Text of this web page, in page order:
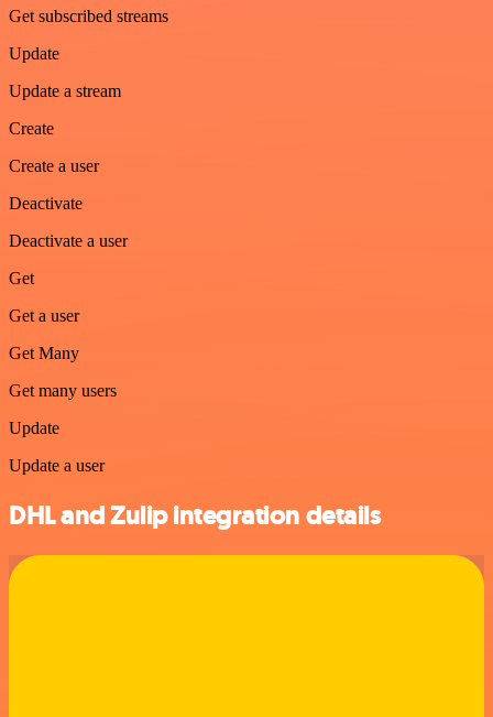
Get subscribed streams
Update
Update a stream
Create
Create a user
Deactivate
Deactivate a user
Get
Get a user
Get Many
Get many users
Update
Update a user
DHL and Zulip integration details